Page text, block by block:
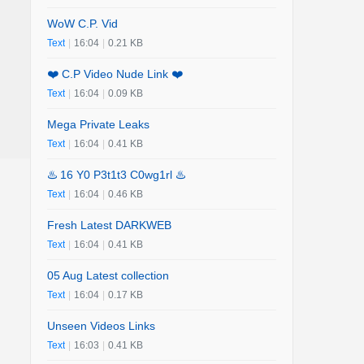
WoW C.P. Vid
Text 16:04 0.21 KB
❤️ C.P Video Nude Link ❤️
Text 16:04 0.09 KB
Mega Private Leaks
Text 16:04 0.41 KB
♨️ 16 Y0 P3t1t3 C0wg1rl ♨️
Text 16:04 0.46 KB
Fresh Latest DARKWEB
Text 16:04 0.41 KB
05 Aug Latest collection
Text 16:04 0.17 KB
Unseen Videos Links
Text 16:03 0.41 KB